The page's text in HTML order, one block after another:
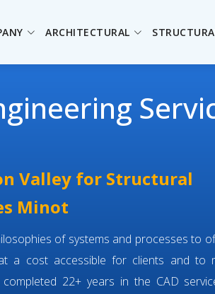
ARCHITECTURAL
Valley for Structural
Minot
of systems and processes to
a cost accessible for clients and to
completed 22+ years in the CAD